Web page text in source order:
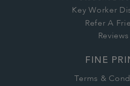
Key Worker
Refer A
Reviews
FINE
Terms &